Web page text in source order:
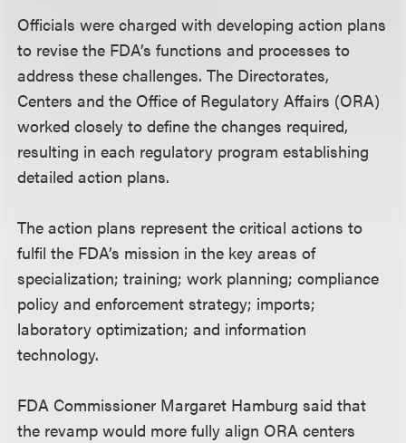
Officials were charged with developing action plans
to revise the FDA’s functions and processes to
address these challenges. The Directorates,
Centers and the Office of Regulatory Affairs (ORA)
worked closely to define the changes required,
resulting in each regulatory program establishing
detailed action plans.
The action plans represent the critical actions to
fulfil the FDA’s mission in the key areas of
specialization; training; work planning; compliance
policy and enforcement strategy; imports;
laboratory optimization; and information
technology.
FDA Commissioner Margaret Hamburg said that
the revamp would more fully align ORA centers